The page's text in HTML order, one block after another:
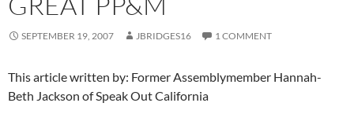
SEPTEMBER 19, 2007 JBRIDGES16 1 COMMENT
This article written by: Former Assemblymember Hannah-
Beth Jackson of Speak Out California